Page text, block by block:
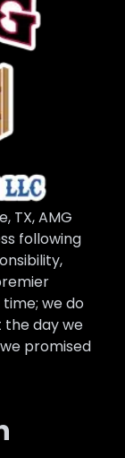
TX, AMG
following
we do
the day we
promised